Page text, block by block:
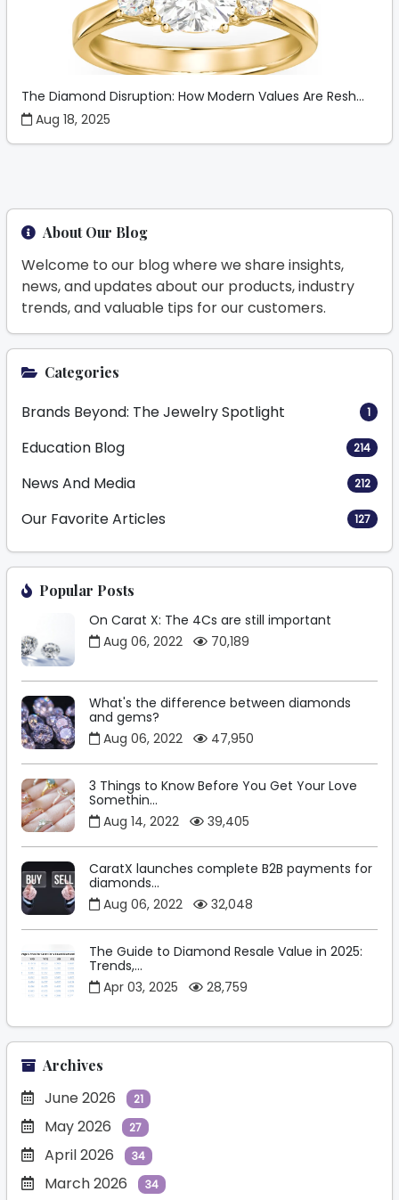
The Diamond Disruption: How Modern Values Are Resh...
Aug 18, 2025
About Our Blog
Welcome to our blog where we share insights,
news, and updates about our products, industry
trends, and valuable tips for our customers.
Categories
Brands Beyond: The Jewelry Spotlight 1
Education Blog 214
News And Media 212
Our Favorite Articles 127
Popular Posts
On Carat X: The 4Cs are still important
Aug 06, 2022
70,189
What's the difference between diamonds
and gems?
Aug 06, 2022
47,950
3 Things to Know Before You Get Your Love
Somethin...
Aug 14, 2022
39,405
CaratX launches complete B2B payments for
diamonds...
Aug 06, 2022
32,048
The Guide to Diamond Resale Value in 2025:
Trends,...
Apr 03, 2025
28,759
Archives
June 2026 21
May 2026 27
April 2026 34
March 2026 34